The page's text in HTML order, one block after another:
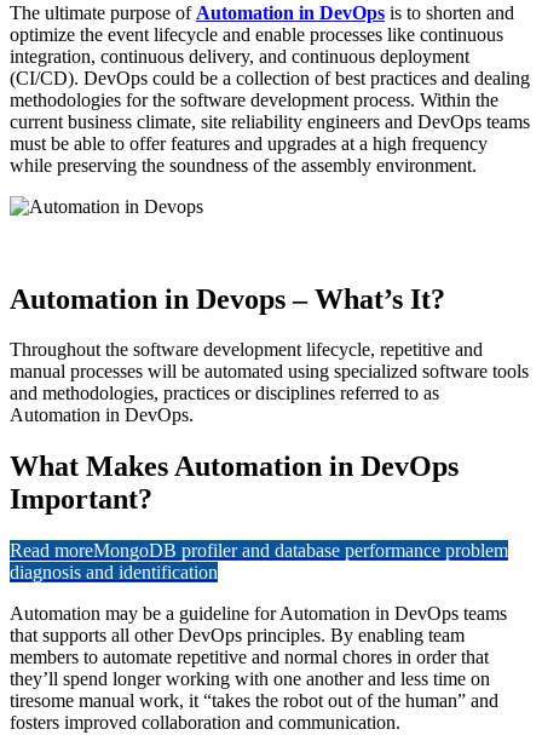
The ultimate purpose of Automation in DevOps is to shorten and
optimize the event lifecycle and enable processes like continuous
integration, continuous delivery, and continuous deployment
(CI/CD). DevOps could be a collection of best practices and dealing
methodologies for the software development process. Within the
current business climate, site reliability engineers and DevOps teams
must be able to offer features and upgrades at a high frequency
while preserving the soundness of the assembly environment.
Automation in Devops – What’s It?
Throughout the software development lifecycle, repetitive and
manual processes will be automated using specialized software tools
and methodologies, practices or disciplines referred to as
Automation in DevOps.
What Makes Automation in DevOps
Important?
Read moreMongoDB profiler and database performance problem
diagnosis and identification
Automation may be a guideline for Automation in DevOps teams
that supports all other DevOps principles. By enabling team
members to automate repetitive and normal chores in order that
they’ll spend longer working with one another and less time on
tiresome manual work, it “takes the robot out of the human” and
fosters improved collaboration and communication.